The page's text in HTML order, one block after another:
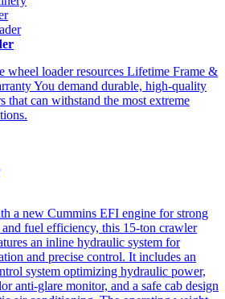
wheel loader resources Lifetime Frame &
You demand durable, high-quality
that can withstand the most extreme
a new Cummins EFI engine for strong
and fuel efficiency, this 15-ton crawler
an inline hydraulic system for
and precise control. It includes an
system optimizing hydraulic power,
anti-glare monitor, and a safe cab design